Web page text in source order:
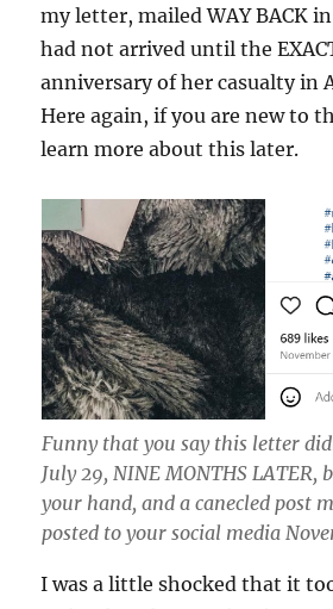
my letter, mailed WAY BACK
had not arrived until the
anniversary of her casualty in
Here again, if you are new to
learn more about this later.
Funny that you say this letter
July 29, NINE MONTHS LATER,
your hand, and a canecled post
posted to your social media
I was a little shocked that it